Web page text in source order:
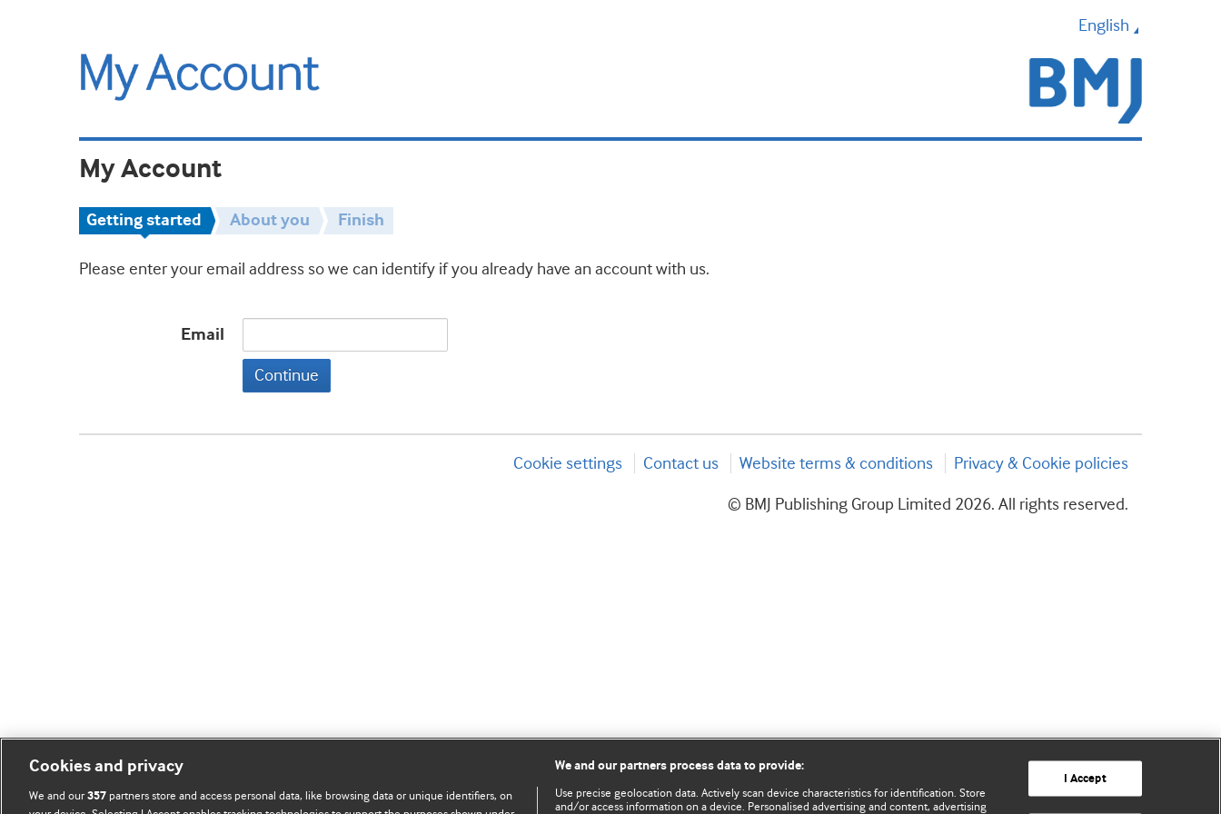
English
My Account
Getting started About you Finish
Please enter your email address so we can identify if you already have an account with us.
Email
Continue
Cookie settings Contact us Website terms & conditions Privacy & Cookie policies
© BMJ Publishing Group Limited 2026. All rights reserved.
Cookies and privacy
We and our357 partners store and access personal data, like browsing data or unique identifiers, on
We and our partners process data to provide:
Use precise geolocation data. Actively scan device characteristics for identification. Store
and/or access information on a device. Personalised advertising and content, advertising
I Accept